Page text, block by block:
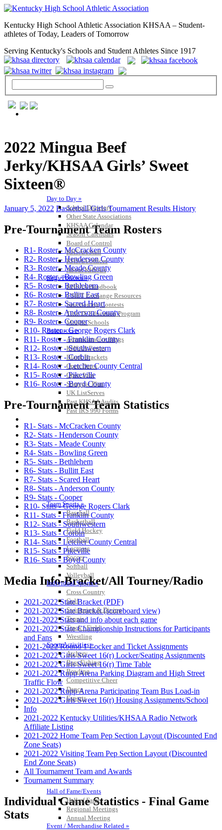
Kentucky High School Athletic Association KHSAA – Student-
athletes of Today, Leaders of Tomorrow
Serving Kentucky's Schools and Student Athletes Since 1917
Day to Day »
School Directory
Other State Associations
KHSAA Calendar
Season Calendars
Board of Control
KHSAA Staff
KHSAA Offices
About KHSAA
Regs/Policies »
KHSAA Handbook
CSIET Exchange Resources
Sanctioning Contests
Title IX Education Program
Middle Schools
Resources »
Administrative Blogs
KHSAA Forms
Blank Brackets
Open Dates
Open Jobs
Strategic Plan
UK ListServes
Past KHSAA Audits
Past IRS 990 Forms
Team Sports »
Baseball
Basketball
Field Hockey
Football
Lacrosse
Soccer
Softball
Volleyball
Individual Sports »
Cross Country
Golf
Swimming & Diving
Tennis
Track / Field
Wrestling
Sport-Activities »
Archery
Bass Fishing
Bowling
Competitive Cheer
Dance
Esports
HALL OF FAME / MEETINGS / EVENTS / PUBS
Hall of Fame/Events
Hall of Fame
Regional Meetings
Annual Meeting
Event / Merchandise Related »
2022 Mingua Beef
Jerky/KHSAA Girls’ Sweet
Sixteen®
January 5, 2022 Basketball Girls Tournament Results History
Pre-Tournament Team Rosters
R1- Roster - McCracken County
R2- Roster - Henderson County
R3- Roster - Meade County
R4- Roster - Bowling Green
R5- Roster - Bethlehem
R6- Roster - Bullitt East
R7- Roster - Sacred Heart
R8- Roster - Anderson County
R9- Roster - Cooper
R10- Roster - George Rogers Clark
R11- Roster - Franklin County
R12- Roster - Southwestern
R13- Roster - Corbin
R14- Roster - Letcher County Central
R15- Roster - Pikeville
R16- Roster - Boyd County
Pre-Tournament Team Statistics
R1- Stats - McCracken County
R2- Stats - Henderson County
R3- Stats - Meade County
R4- Stats - Bowling Green
R5- Stats - Bethlehem
R6- Stats - Bullitt East
R7- Stats - Scared Heart
R8- Stats - Anderson County
R9- Stats - Cooper
R10- Stats - George Rogers Clark
R11- Stats - Franklin County
R12- Stats - Southwestern
R13- Stats - Corbin
R14- Stats - Letcher County Central
R15- Stats - Pikeville
R16- Stats - Boyd County
Media Info-Bracket/All Tourney/Radio
2021-2022 State Bracket (PDF)
2021-2022 State Bracket (scoreboard view)
2021-2022 Stats and info about each game
2021-2022 State Championship Instructions for Participants
and Fans
2021-2022 Round 1 Locker and Ticket Assignments
2021-2022 Girls Sweet 16(r) Locker/Seating Assignments
2021-2022 Girls Sweet 16(r) Time Table
2021-2022 Rupp Arena Parking Diagram and High Street
Traffic Flow
2021-2022 Rupp Arena Participating Team Bus Load-in
2021-2022 Girls Sweet 16(r) Housing Assignments/School
Info
2021-2022 Kentucky Utilities/KHSAA Radio Network
Affiliate Listing
2021-2022 Home Team Pep Section Layout (Discounted End
Zone Seats)
2021-2022 Visiting Team Pep Section Layout (Discounted
End Zone Seats)
All Tournament Team and Awards
Tournament Summary
Individual Game Statistics - Final Game
Stats